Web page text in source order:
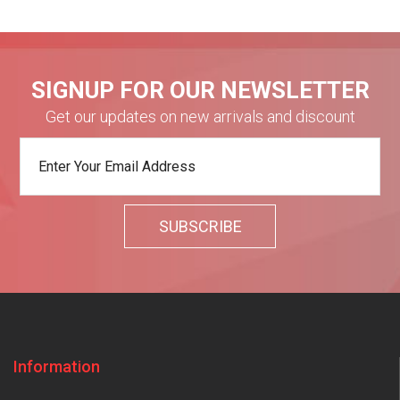
SIGNUP FOR OUR NEWSLETTER
Get our updates on new arrivals and discount
Information